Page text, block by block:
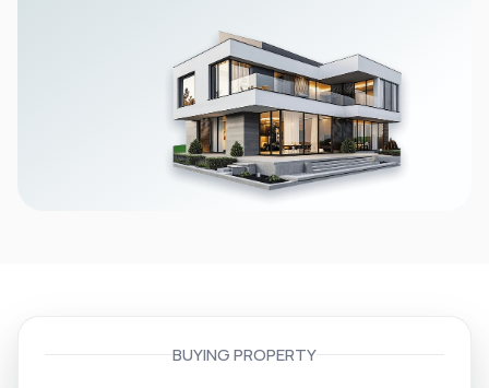
BUYING PROPERTY